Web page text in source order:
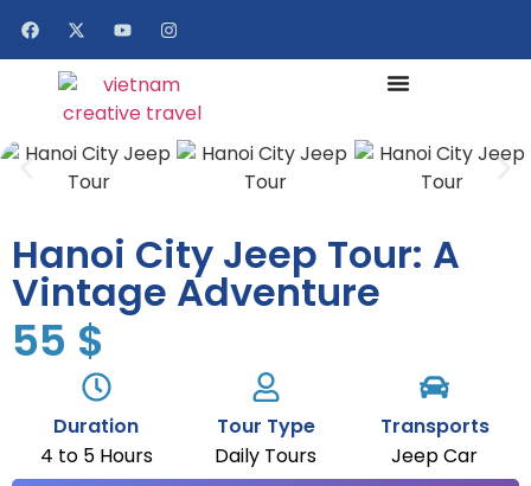
Hanoi City Jeep Tour: A
Vintage Adventure
55 $
Duration
4 to 5 Hours
Tour Type
Daily Tours
Transports
Jeep Car